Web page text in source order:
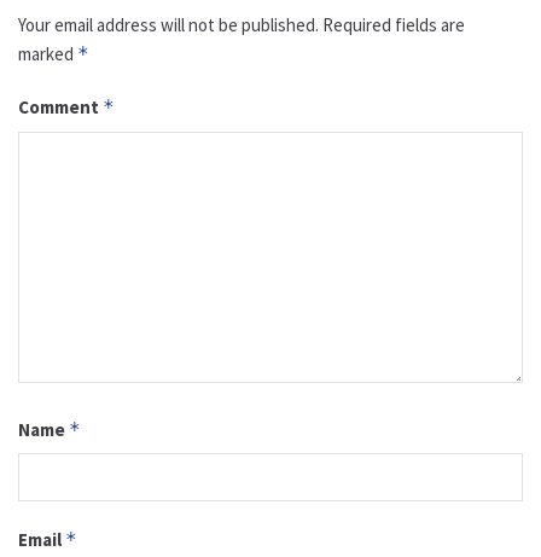
Your email address will not be published. Required fields are
marked *
Comment *
Name *
Email *